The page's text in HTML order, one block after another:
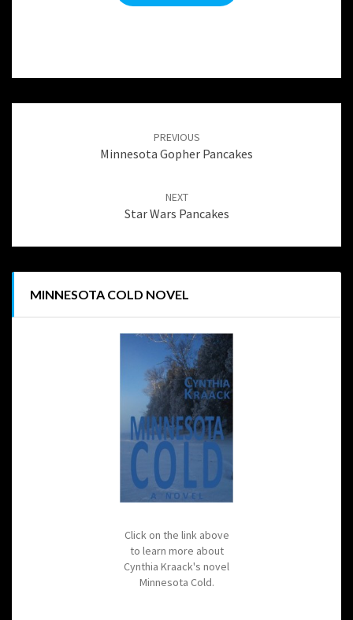
PREVIOUS
Minnesota Gopher Pancakes
NEXT
Star Wars Pancakes
MINNESOTA COLD NOVEL
Click on the link above
to learn more about
Cynthia Kraack's novel
Minnesota Cold.